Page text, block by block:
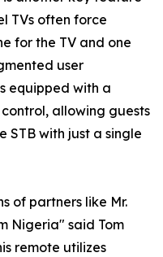
TVs often force
for the TV and one
user
equipped with a
allowing guests
STB with just a single
of partners like Mr.
Nigeria" said Tom
remote utilizes